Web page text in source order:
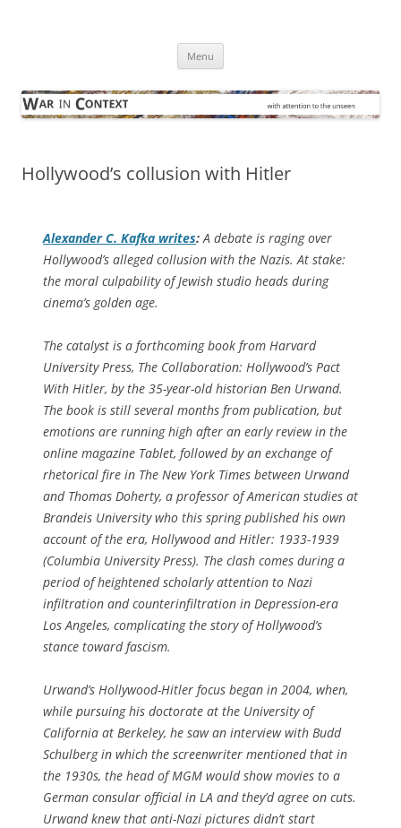
Menu
Hollywood’s collusion with Hitler
Alexander C. Kafka writes: A debate is raging over
Hollywood’s alleged collusion with the Nazis. At stake:
the moral culpability of Jewish studio heads during
cinema’s golden age.
The catalyst is a forthcoming book from Harvard
University Press, The Collaboration: Hollywood’s Pact
With Hitler, by the 35-year-old historian Ben Urwand.
The book is still several months from publication, but
emotions are running high after an early review in the
online magazine Tablet, followed by an exchange of
rhetorical fire in The New York Times between Urwand
and Thomas Doherty, a professor of American studies at
Brandeis University who this spring published his own
account of the era, Hollywood and Hitler: 1933-1939
(Columbia University Press). The clash comes during a
period of heightened scholarly attention to Nazi
infiltration and counterinfiltration in Depression-era
Los Angeles, complicating the story of Hollywood’s
stance toward fascism.
Urwand’s Hollywood-Hitler focus began in 2004, when,
while pursuing his doctorate at the University of
California at Berkeley, he saw an interview with Budd
Schulberg in which the screenwriter mentioned that in
the 1930s, the head of MGM would show movies to a
German consular official in LA and they’d agree on cuts.
Urwand knew that anti-Nazi pictures didn’t start